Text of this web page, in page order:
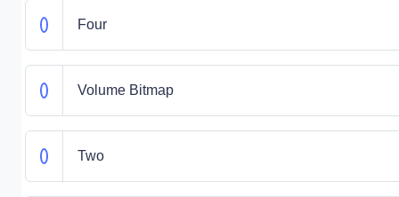
Four
Volume Bitmap
Two